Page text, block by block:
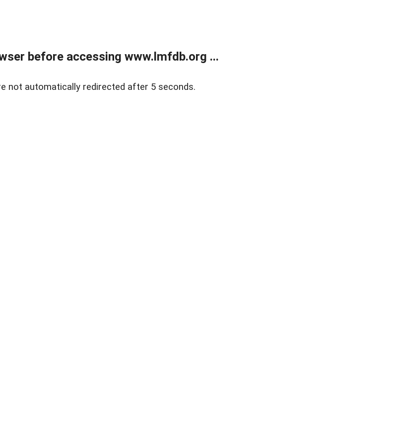
before accessing www.lmfdb.org ...
not automatically redirected after 5 seconds.